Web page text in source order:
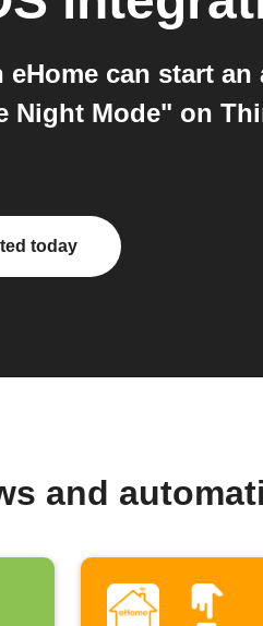
can start
Night Mode" on
today
and